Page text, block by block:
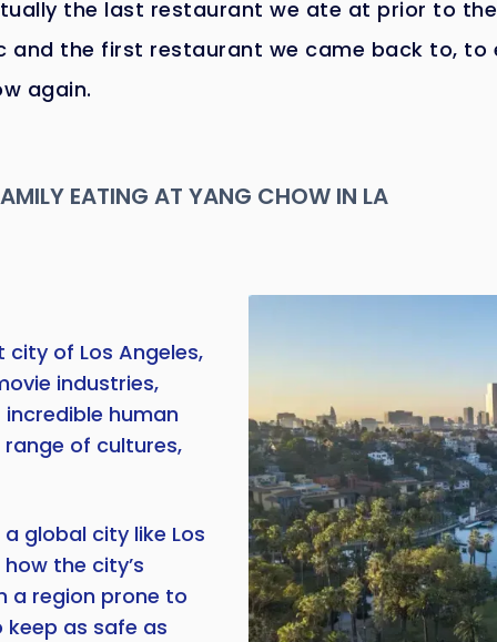
the last restaurant we ate at prior to the
and the first restaurant we came back to, to
again.
EATING AT YANG CHOW IN LA
of Los Angeles,
industries,
human
of cultures,
global city like Los
the city’s
a region prone to
as safe as